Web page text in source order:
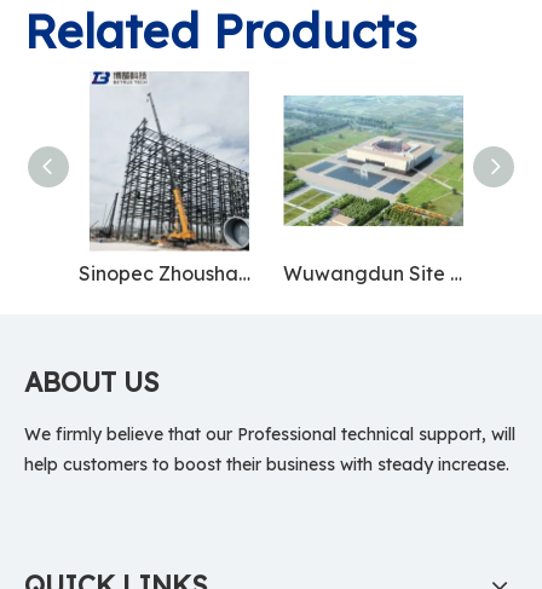
Related Products
Sinopec Zhoushan Base Wuwangdun Site Museum
ABOUT US
We firmly believe that our Professional technical support, will
help customers to boost their business with steady increase.